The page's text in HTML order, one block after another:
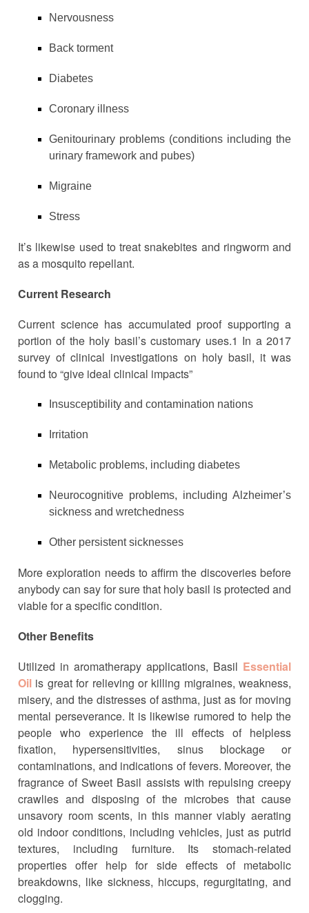
Nervousness
Back torment
Diabetes
Coronary illness
Genitourinary problems (conditions including the
urinary framework and pubes)
Migraine
Stress
It’s likewise used to treat snakebites and ringworm and
as a mosquito repellant.
Current Research
Current science has accumulated proof supporting a
portion of the holy basil’s customary uses.1 In a 2017
survey of clinical investigations on holy basil, it was
found to “give ideal clinical impacts”
Insusceptibility and contamination nations
Irritation
Metabolic problems, including diabetes
Neurocognitive problems, including Alzheimer’s
sickness and wretchedness
Other persistent sicknesses
More exploration needs to affirm the discoveries before
anybody can say for sure that holy basil is protected and
viable for a specific condition.
Other Benefits
Utilized in aromatherapy applications, Basil Essential
Oil is great for relieving or killing migraines, weakness,
misery, and the distresses of asthma, just as for moving
mental perseverance. It is likewise rumored to help the
people who experience the ill effects of helpless
fixation, hypersensitivities, sinus blockage or
contaminations, and indications of fevers. Moreover, the
fragrance of Sweet Basil assists with repulsing creepy
crawlies and disposing of the microbes that cause
unsavory room scents, in this manner viably aerating
old indoor conditions, including vehicles, just as putrid
textures, including furniture. Its stomach-related
properties offer help for side effects of metabolic
breakdowns, like sickness, hiccups, regurgitating, and
clogging.